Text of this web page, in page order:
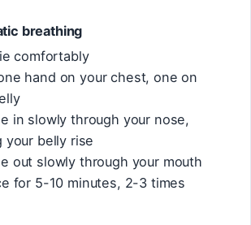
breathing
comfortably
hand on your chest, one on
in slowly through your nose,
your belly rise
out slowly through your mouth
for 5-10 minutes, 2-3 times